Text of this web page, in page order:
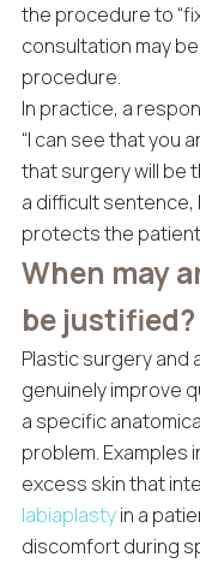
the procedure to
consultation may
procedure.
In practice, a
“I can see that you
that surgery will be
a difficult
protects the
When may
be justified?
Plastic surgery
genuinely improve
a specific
problem. Examples
excess skin that
labiaplastyin a
discomfort during